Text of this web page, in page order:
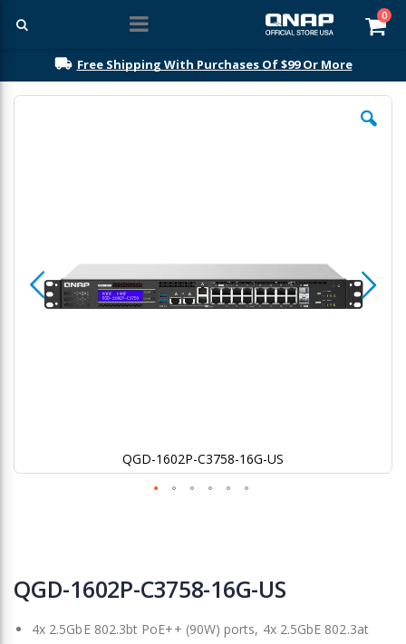
0
Free Shipping With Purchases Of $99 Or More
Skip
QGD-1602P-C3758-16G-US
to
the
of
QGD-1602P-C3758-16G-US
4x 2.5GbE 802.3bt PoE++ (90W) ports, 4x 2.5GbE 802.3at